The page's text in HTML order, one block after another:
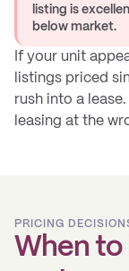
listing is
below market.
If your unit
listings priced
rush into a
leasing at the
PRICING
When to